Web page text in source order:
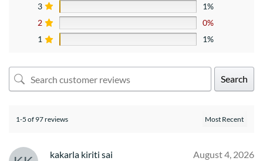
3
1%
2
0%
1
1%
Search
1-5 of 97 reviews
kakarla kiriti sai August 4, 2026